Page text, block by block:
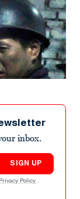
inbox.
SIGN UP
Privacy Policy .